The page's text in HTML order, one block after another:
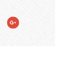
Google Plus